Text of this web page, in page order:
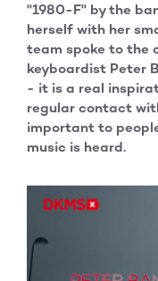
"1980-F" by the
herself with her
team spoke to the
keyboardist Peter
- it is a real
regular contact
important to
music is heard.